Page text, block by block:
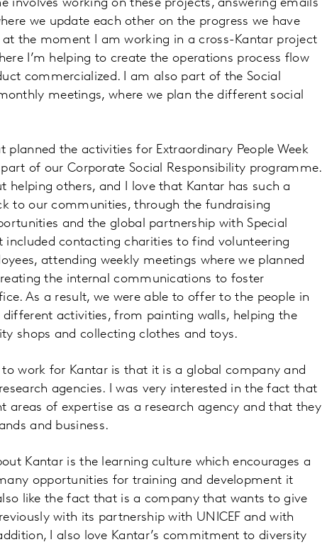
involves working on these projects, answering emails
we update each other on the progress we have
at the moment I am working in a cross-Kantar project
I’m helping to create the operations process flow
commercialized. I am also part of the Social
meetings, where we plan the different social
the activities for Extraordinary People Week
of our Corporate Social Responsibility programme.
helping others, and I love that Kantar has such a
to our communities, through the fundraising
and the global partnership with Special
included contacting charities to find volunteering
attending weekly meetings where we planned
the internal communications to foster
As a result, we were able to offer to the people in
activities, from painting walls, helping the
shops and collecting clothes and toys.
to work for Kantar is that it is a global company and
agencies. I was very interested in the fact that
areas of expertise as a research agency and that they
and business.
Kantar is the learning culture which encourages a
opportunities for training and development it
like the fact that is a company that wants to give
with its partnership with UNICEF and with
I also love Kantar’s commitment to diversity